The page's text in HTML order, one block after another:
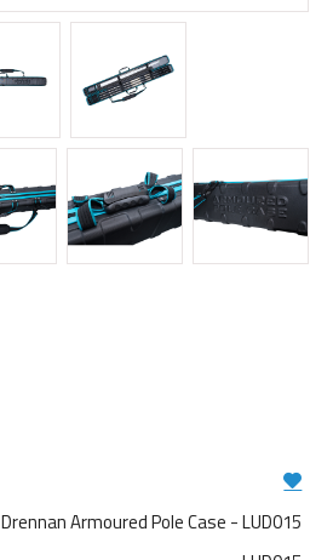
Drennan Armoured Pole Case - LUD015